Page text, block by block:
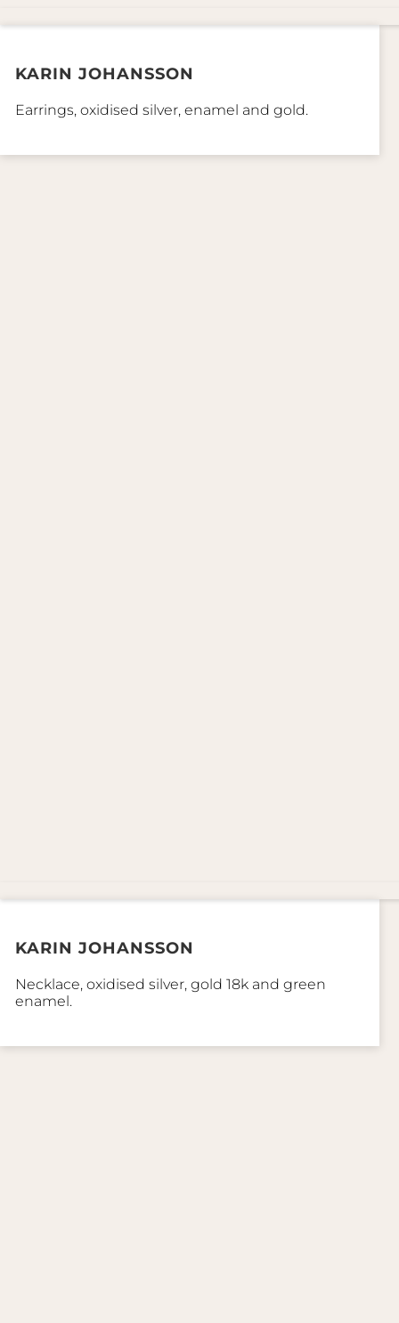
KARIN JOHANSSON
Earrings, oxidised silver, enamel and gold.
KARIN JOHANSSON
Necklace, oxidised silver, gold 18k and green
enamel.